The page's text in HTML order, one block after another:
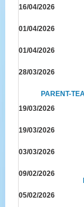
16/04/2026
01/04/2026
01/04/2026
28/03/2026
PARENT-
19/03/2026
19/03/2026
03/03/2026
09/02/2026
05/02/2026